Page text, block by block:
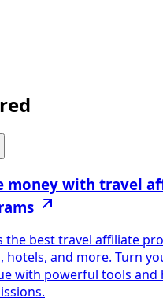
money with travel
the best travel affiliate
hotels, and more. Turn
with powerful tools and